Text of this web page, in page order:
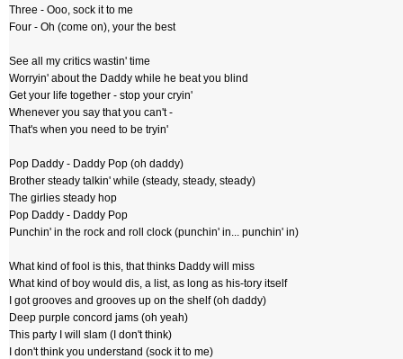
Three - Ooo, sock it to me
Four - Oh (come on), your the best
See all my critics wastin' time
Worryin' about the Daddy while he beat you blind
Get your life together - stop your cryin'
Whenever you say that you can't -
That's when you need to be tryin'
Pop Daddy - Daddy Pop (oh daddy)
Brother steady talkin' while (steady, steady, steady)
The girlies steady hop
Pop Daddy - Daddy Pop
Punchin' in the rock and roll clock (punchin' in... punchin' in)
What kind of fool is this, that thinks Daddy will miss
What kind of boy would dis, a list, as long as his-tory itself
I got grooves and grooves up on the shelf (oh daddy)
Deep purple concord jams (oh yeah)
This party I will slam (I don't think)
I don't think you understand (sock it to me)